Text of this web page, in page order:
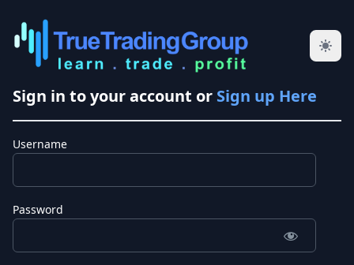
Sign in to your account or Sign up Here
Username
Password